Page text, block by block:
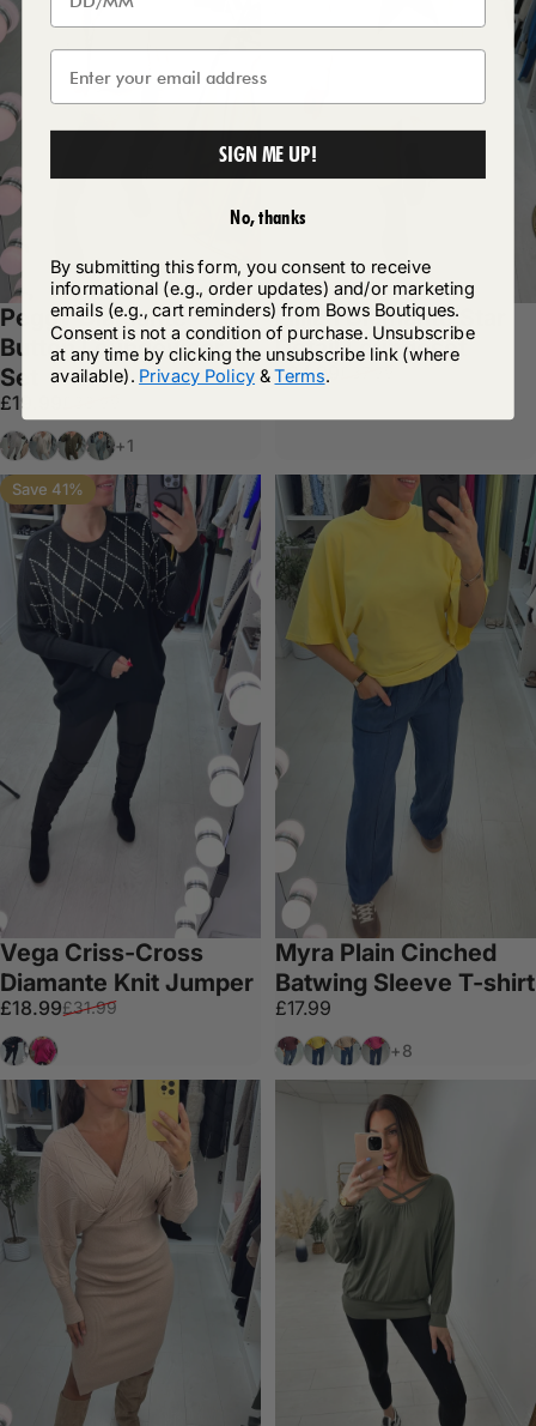
Peggy Diamante
Button Loungewear
Set
Sale price
£19.99
Regular price
GreyBeigeKhakiSage
+1
Lillian Diamante Star
Detail Loungeset
Sale price
£24.99
Regular price
Save 41%
Vega Criss-Cross
Diamante Knit Jumper
Sale price
£18.99
Regular price
£31.99
BlackFuchsia
Myra Plain Cinched
Batwing Sleeve T-shirt
£17.99
WineLemon
Mocha
Fuschia
+8
SIGN ME UP!
No, thanks
By submitting this form, you consent to receive
informational (e.g., order updates) and/or marketing
emails (e.g., cart reminders) from Bows Boutiques.
Consent is not a condition of purchase. Unsubscribe
at any time by clicking the unsubscribe link (where
available). Privacy Policy &Terms.